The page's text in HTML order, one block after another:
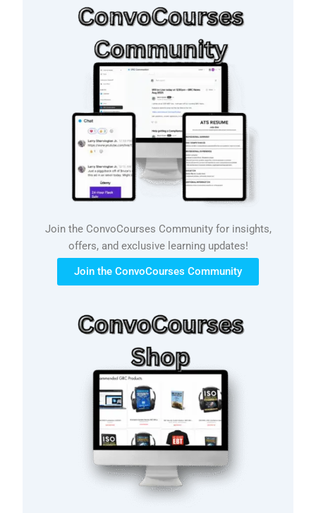
Join the ConvoCourses Community for insights,
offers, and exclusive learning updates!
Join the ConvoCourses Community